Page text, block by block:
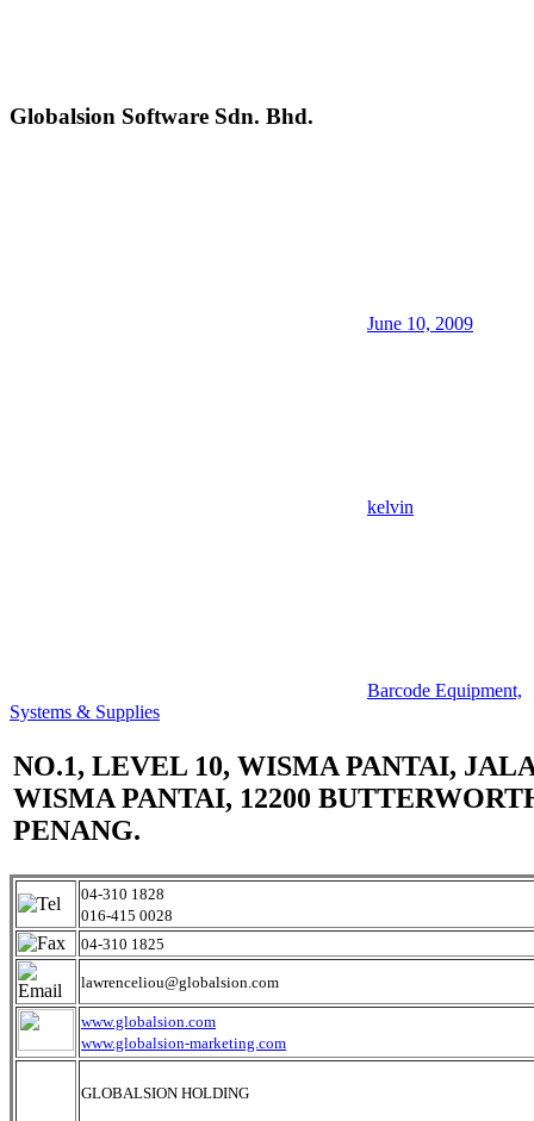
Globalsion Software Sdn. Bhd.
June 10, 2009
kelvin
Barcode Equipment,
Systems & Supplies
NO.1, LEVEL 10, WISMA PANTAI,
WISMA PANTAI, 12200
PENANG.
04-310 1828
016-415 0028
04-310 1825
lawrenceliou@globalsion.com
www.globalsion.com
www.globalsion-marketing.com
GLOBALSION HOLDING